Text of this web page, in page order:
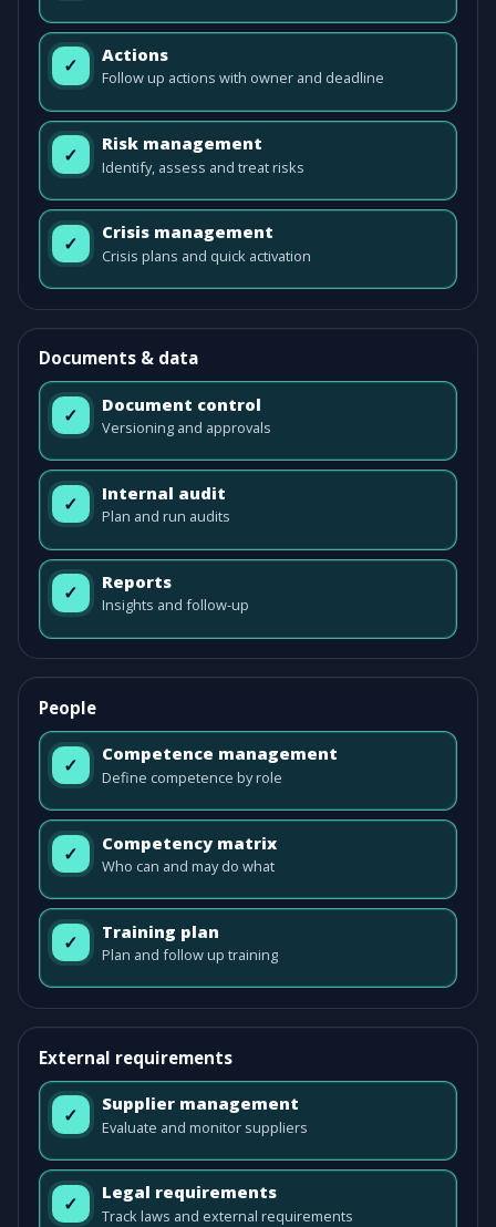
✓ Actions
Follow up actions with owner and deadline
✓ Risk management
Identify, assess and treat risks
✓ Crisis management
Crisis plans and quick activation
Documents & data
✓ Document control
Versioning and approvals
✓ Internal audit
Plan and run audits
✓ Reports
Insights and follow-up
People
✓ Competence management
Define competence by role
✓ Competency matrix
Who can and may do what
✓ Training plan
Plan and follow up training
External requirements
✓ Supplier management
Evaluate and monitor suppliers
✓ Legal requirements
Track laws and external requirements